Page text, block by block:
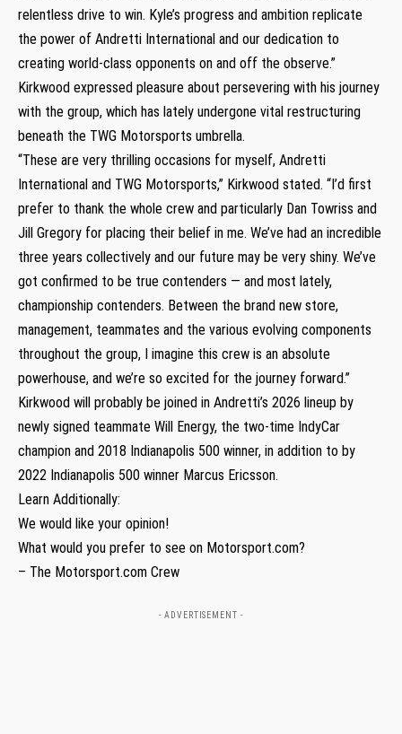
relentless drive to win. Kyle’s progress and ambition replicate
the power of Andretti International and our dedication to
creating world-class opponents on and off the observe.”
Kirkwood expressed pleasure about persevering with his journey
with the group, which has lately undergone vital restructuring
beneath the TWG Motorsports umbrella.
“These are very thrilling occasions for myself, Andretti
International and TWG Motorsports,” Kirkwood stated. “I’d first
prefer to thank the whole crew and particularly Dan Towriss and
Jill Gregory for placing their belief in me. We’ve had an incredible
three years collectively and our future may be very shiny. We’ve
got confirmed to be true contenders — and most lately,
championship contenders. Between the brand new store,
management, teammates and the various evolving components
throughout the group, I imagine this crew is an absolute
powerhouse, and we’re so excited for the journey forward.”
Kirkwood will probably be joined in Andretti’s 2026 lineup by
newly signed teammate Will Energy, the two-time IndyCar
champion and 2018 Indianapolis 500 winner, in addition to by
2022 Indianapolis 500 winner Marcus Ericsson.
Learn Additionally:
We would like your opinion!
What would you prefer to see on Motorsport.com?
– The Motorsport.com Crew
- ADVERTISEMENT -